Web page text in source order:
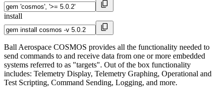
install
Ball Aerospace COSMOS provides all the functionality needed to
send commands to and receive data from one or more embedded
systems referred to as "targets". Out of the box functionality
includes: Telemetry Display, Telemetry Graphing, Operational and
Test Scripting, Command Sending, Logging, and more.